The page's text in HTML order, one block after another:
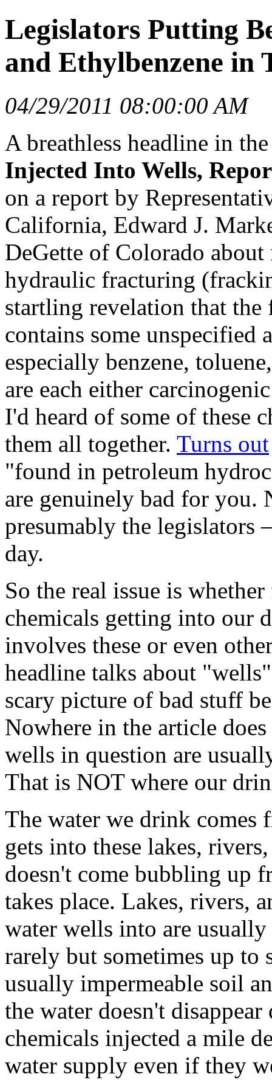
Legislators Putting
and Ethylbenzene in
04/29/2011 08:00:00 AM
A breathless headline in
Injected Into Wells,
on a report by
California, Edward J.
DeGette of Colorado
hydraulic fracturing
startling revelation that
contains some unspecified
especially benzene,
are each either
I'd heard of some of these
them all together. Turns out
"found in petroleum
are genuinely bad for you.
presumably the legislators
day.
So the real issue is
chemicals getting into our
involves these or even
headline talks about
scary picture of bad stuff
Nowhere in the article
wells in question are
That is NOT where our
The water we drink comes
gets into these lakes,
doesn't come bubbling up
takes place. Lakes, rivers,
water wells into are
rarely but sometimes up to
usually impermeable soil
the water doesn't
chemicals injected a mile
water supply even if they